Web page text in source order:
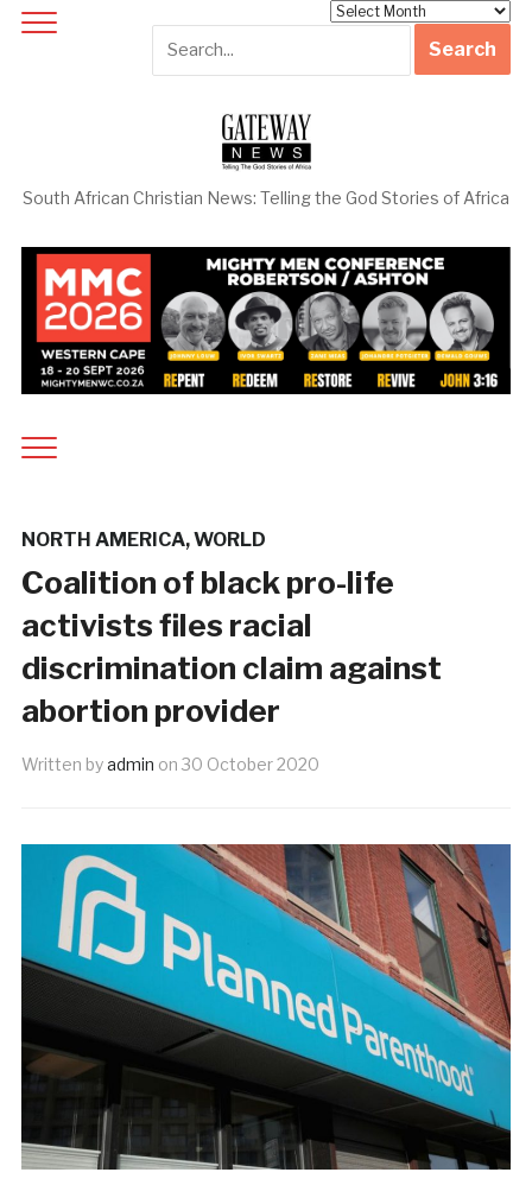
South African Christian News: Telling the God Stories of Africa
NORTH AMERICA,WORLD
Coalition of black pro-life
activists files racial
discrimination claim against
abortion provider
Written byadmin on 30 October 2020